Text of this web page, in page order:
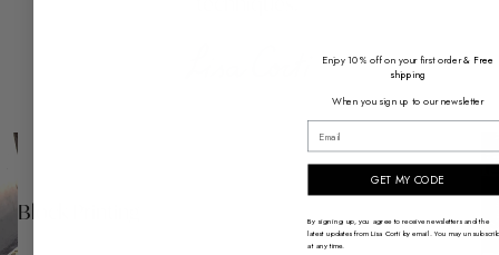
Block Printing
Enjoy 10% off on your first order& Free
shipping
When you sign up to our newsletter
GET MY CODE
By signing up, you agree to receive newsletters and the
latest updates from Lisa Corti by email. You may
at any time.